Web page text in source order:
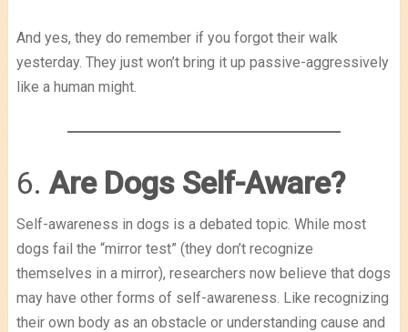
And yes, they do remember if you forgot their walk
yesterday. They just won’t bring it up passive-aggressively
like a human might.
6. Are Dogs Self-Aware?
Self-awareness in dogs is a debated topic. While most
dogs fail the “mirror test” (they don’t recognize
themselves in a mirror), researchers now believe that dogs
may have other forms of self-awareness. Like recognizing
their own body as an obstacle or understanding cause and